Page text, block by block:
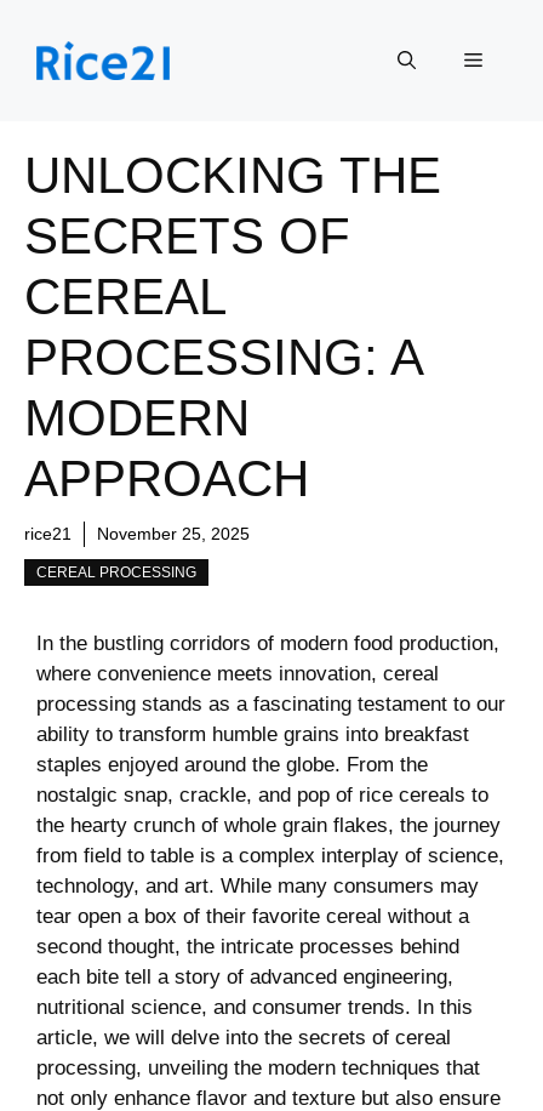
content
Menu
UNLOCKING THE
SECRETS OF
CEREAL
PROCESSING: A
MODERN
APPROACH
rice21 November 25, 2025
CEREAL PROCESSING
In the bustling corridors of ‍modern food production,
where⁢ convenience ⁣meets innovation, cereal
processing stands as a fascinating testament to our
ability to transform humble ​grains into breakfast
staples enjoyed around the globe. From the
nostalgic snap, crackle, and pop of ‌rice cereals to
the hearty crunch of whole grain flakes, the journey
from ‍field ⁢to table is a complex​ interplay of science,
technology, ⁣and ⁢art. While many consumers may
tear open a box ⁢of their favorite cereal without a
second thought, the intricate ⁢processes behind ​
each bite tell a story of advanced engineering,
nutritional science, and consumer trends. ‍In this
article, we will ⁢delve into the ⁤secrets ​of cereal
processing, unveiling the modern techniques ⁢that
not only‍ enhance flavor and texture but also ensure